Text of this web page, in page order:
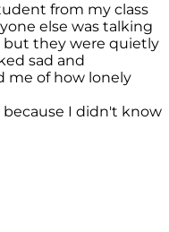
from my class
else was talking
but they were quietly
sad and
me of how lonely
I didn't know